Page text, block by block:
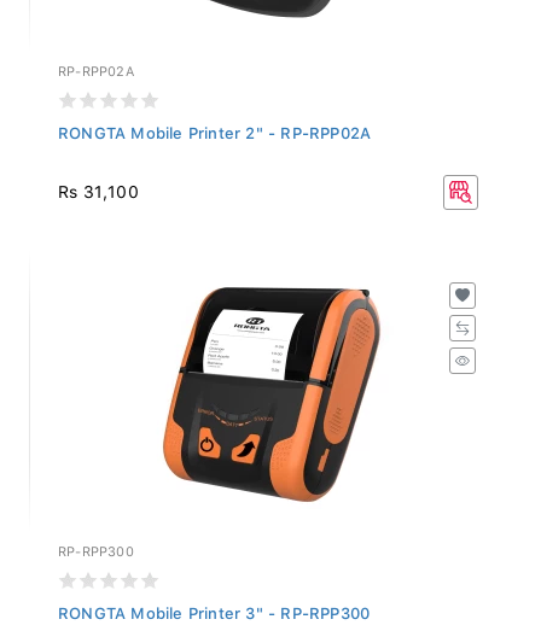
RP-RPP02A
RONGTA Mobile Printer 2" - RP-RPP02A
Rs 31,100
RP-RPP300
RONGTA Mobile Printer 3" - RP-RPP300